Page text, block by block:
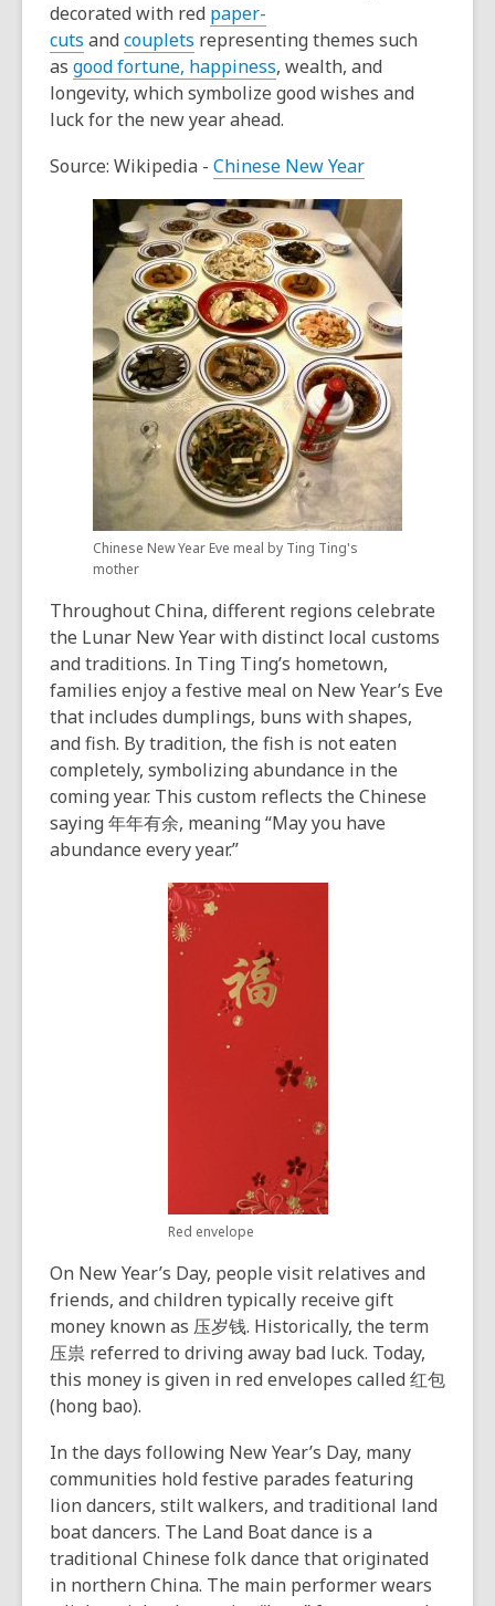
decorated with red paper-
cuts and couplets representing themes such
as good fortune, happiness, wealth, and
longevity, which symbolize good wishes and
luck for the new year ahead.
Source: Wikipedia - Chinese New Year
Chinese New Year Eve meal by Ting Ting's
mother
Throughout China, different regions celebrate
the Lunar New Year with distinct local customs
and traditions. In Ting Ting’s hometown,
families enjoy a festive meal on New Year’s Eve
that includes dumplings, buns with shapes,
and fish. By tradition, the fish is not eaten
completely, symbolizing abundance in the
coming year. This custom reflects the Chinese
saying 年年有余, meaning “May you have
abundance every year.”
Red envelope
On New Year’s Day, people visit relatives and
friends, and children typically receive gift
money known as 压岁钱. Historically, the term
压祟 referred to driving away bad luck. Today,
this money is given in red envelopes called 红包
(hong bao).
In the days following New Year’s Day, many
communities hold festive parades featuring
lion dancers, stilt walkers, and traditional land
boat dancers. The Land Boat dance is a
traditional Chinese folk dance that originated
in northern China. The main performer wears